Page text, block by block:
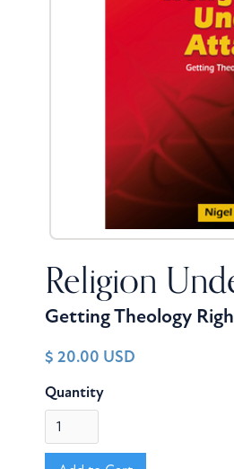
Religion
Getting Theology
$ 20.00 USD
Quantity